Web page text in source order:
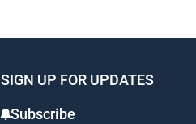
SIGN UP FOR UPDATES
Subscribe